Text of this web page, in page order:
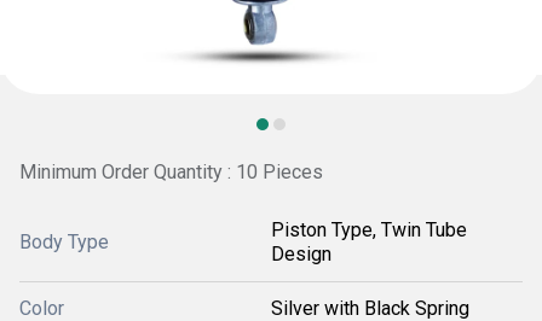
Minimum Order Quantity : 10 Pieces
Body Type
Piston Type, Twin Tube
Design
Color Silver with Black Spring